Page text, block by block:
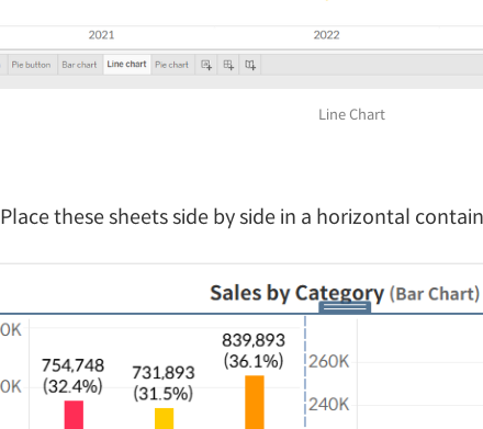
Line Chart
Place these sheets side by side in a horizontal